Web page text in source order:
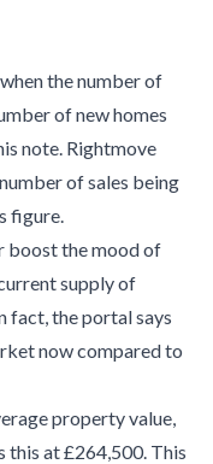
the number of
of new homes
note. Rightmove
of sales being
figure.
boost the mood of
supply of
fact, the portal says
now compared to
property value,
this at £264,500. This